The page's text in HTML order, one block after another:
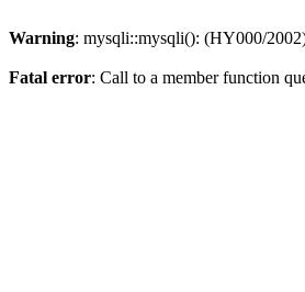
Warning: mysqli::mysqli(): (HY000/
Fatal error: Call to a member function